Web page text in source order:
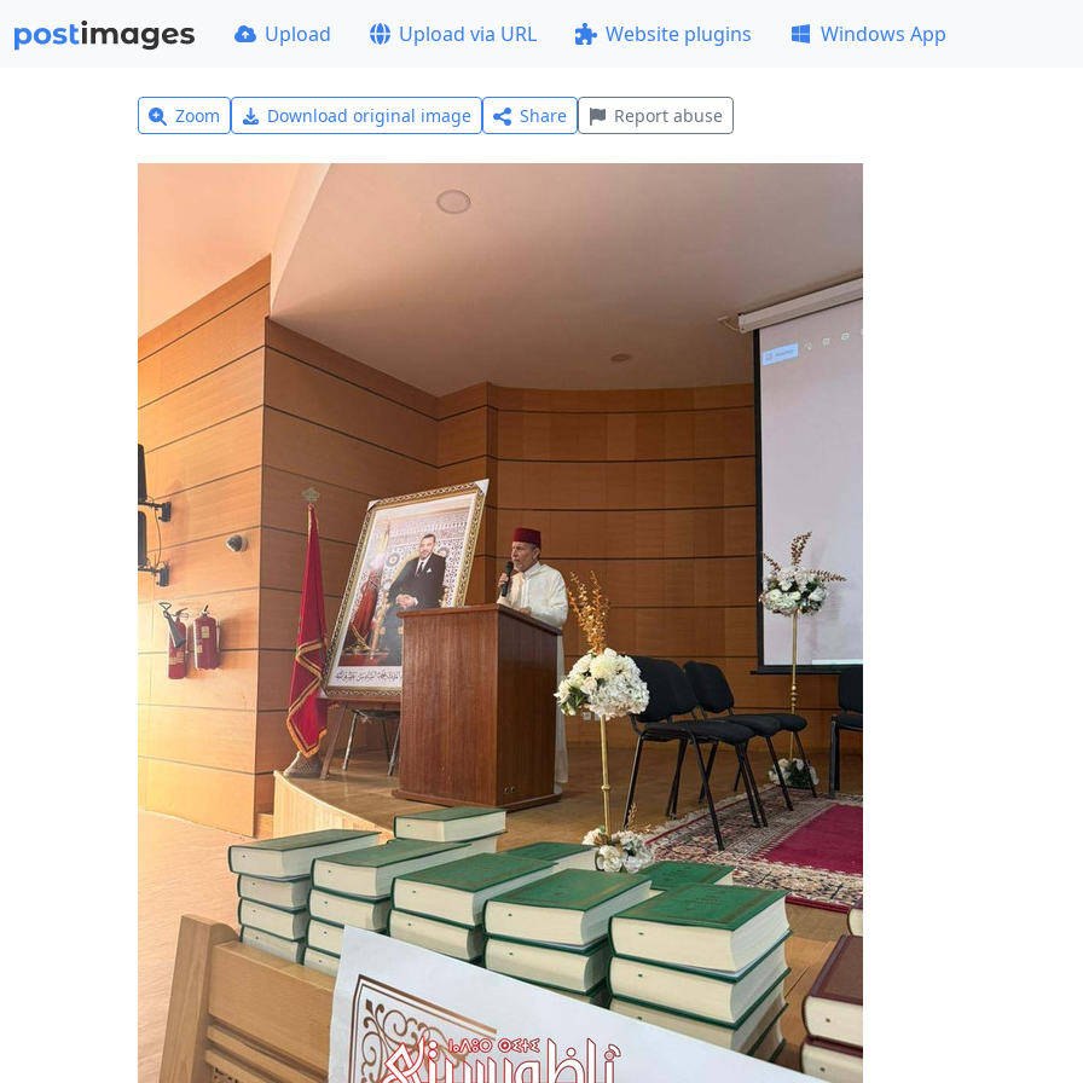
Upload Upload via URL Website plugins Windows App
Zoom Download original image Share Report abuse